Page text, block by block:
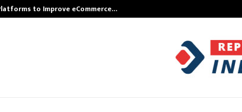
to Improve eCommerce…